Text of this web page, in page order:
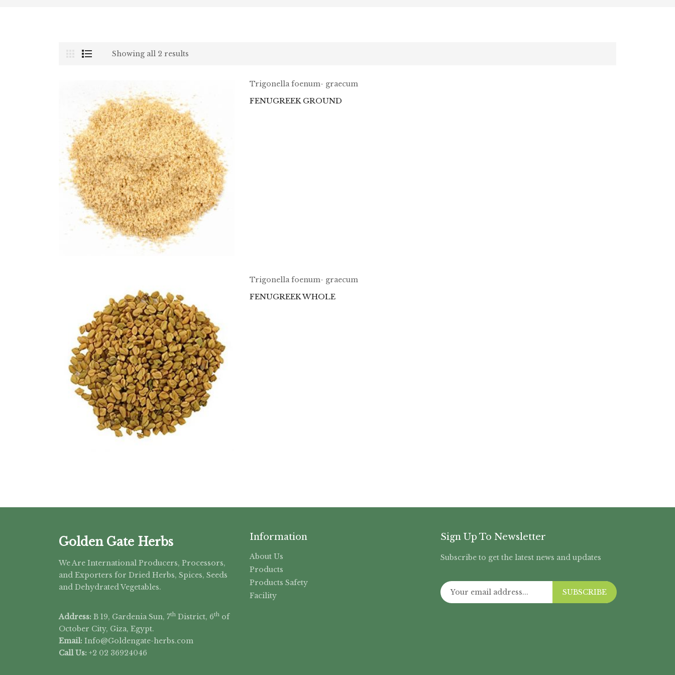
Showing all 2 results
Trigonella foenum- graecum
FENUGREEK GROUND
Trigonella foenum- graecum
FENUGREEK WHOLE
Golden Gate Herbs
We Are International Producers, Processors,
and Exporters for Dried Herbs, Spices, Seeds
and Dehydrated Vegetables.
Address: B 19, Gardenia Sun, 7th District, 6th of
October City, Giza, Egypt.
Email: Info@Goldengate-herbs.com
Call Us: +2 02 36924046
Information
About Us
Products
Products Safety
Facility
Sign Up To Newsletter
Subscribe to get the latest news and updates
SUBSCRIBE